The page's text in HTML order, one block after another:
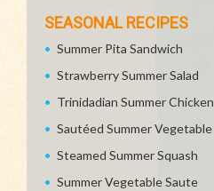
SEASONAL RECIPES
Summer Pita Sandwich
Strawberry Summer Salad
Trinidadian Summer Chicken
Sautéed Summer Vegetable
Steamed Summer Squash
Summer Vegetable Saute